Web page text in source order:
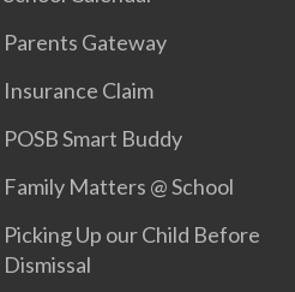
Parents Gateway
Insurance Claim
POSB Smart Buddy
Family Matters @ School
Picking Up our Child Before
Dismissal